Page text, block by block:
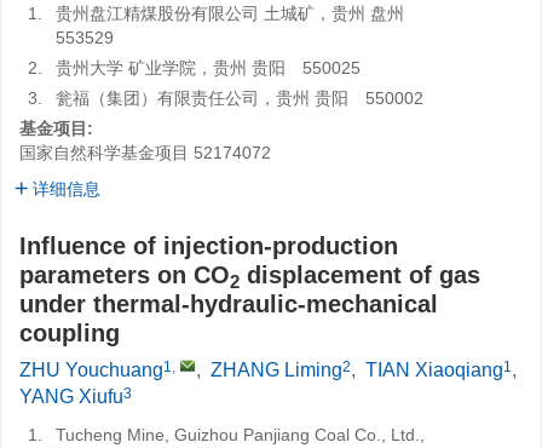
1.
贵州盘江精煤股份有限公司 土城矿，贵州 盘州
553529
2.
贵州大学 矿业学院，贵州 贵阳 550025
3.
瓮福（集团）有限责任公司，贵州 贵阳 550002
基金项目:
国家自然科学基金项目 52174072
详细信息
Influence of injection-production
parameters on CO2 displacement of gas
under thermal-hydraulic-mechanical
coupling
ZHU Youchuang1, , ZHANG Liming2, TIAN Xiaoqiang1,
YANG Xiufu3
1.
Tucheng Mine, Guizhou Panjiang Coal Co., Ltd.,